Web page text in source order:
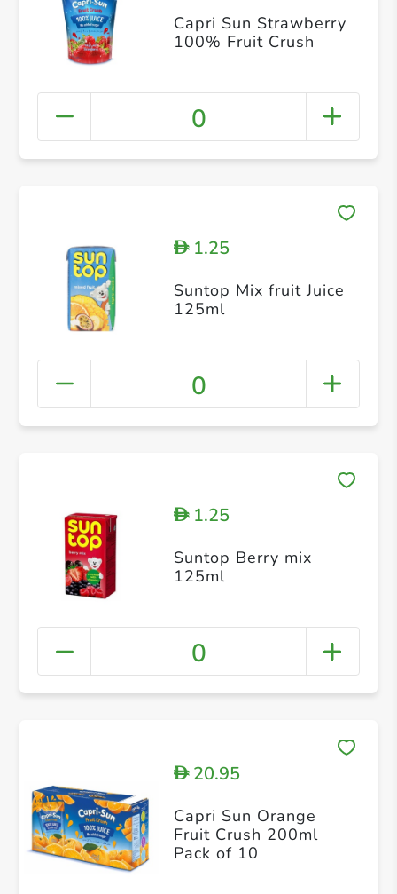
Capri Sun Strawberry
100% Fruit Crush
0
D1.25
Suntop Mix fruit Juice
125ml
0
D1.25
Suntop Berry mix
125ml
0
D20.95
Capri Sun Orange
Fruit Crush 200ml
Pack of 10